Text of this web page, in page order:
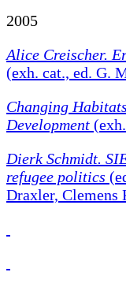
2005
Alice Creischer.
(exh. cat., ed. G.
Changing
Development
Dierk Schmidt.
refugee politics
Draxler, Clemens